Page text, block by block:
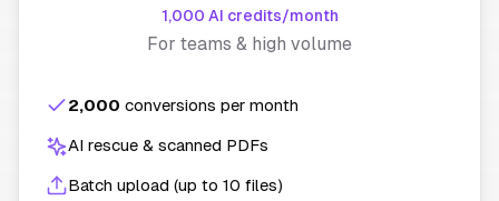
1,000 AI credits/month
For teams & high volume
2,000 conversions per month
AI rescue & scanned PDFs
Batch upload (up to 10 files)